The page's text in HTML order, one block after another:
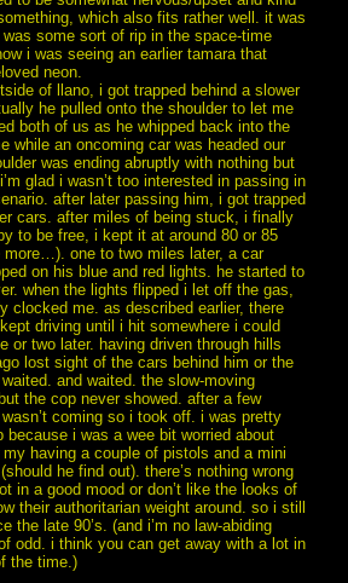
which also fits rather well. it was
some sort of rip in the space-time
i was seeing an earlier tamara that
neon.
of llano, i got trapped behind a slower
he pulled onto the shoulder to let me
both of us as he whipped back into the
while an oncoming car was headed our
was ending abruptly with nothing but
glad i wasn’t too interested in passing in
after later passing him, i got trapped
cars. after miles of being stuck, i finally
to be free, i kept it at around 80 or 85
more…). one to two miles later, a car
on his blue and red lights. he started to
when the lights flipped i let off the gas,
clocked me. as described earlier, there
driving until i hit somewhere i could
or two later. having driven through hills
lost sight of the cars behind him or the
and waited. the slow-moving
the cop never showed. after a few
coming so i took off. i was pretty
because i was a wee bit worried about
having a couple of pistols and a mini
he find out). there’s nothing wrong
in a good mood or don’t like the looks of
their authoritarian weight around. so i still
the late 90’s. (and i’m no law-abiding
odd. i think you can get away with a lot in
the time.)